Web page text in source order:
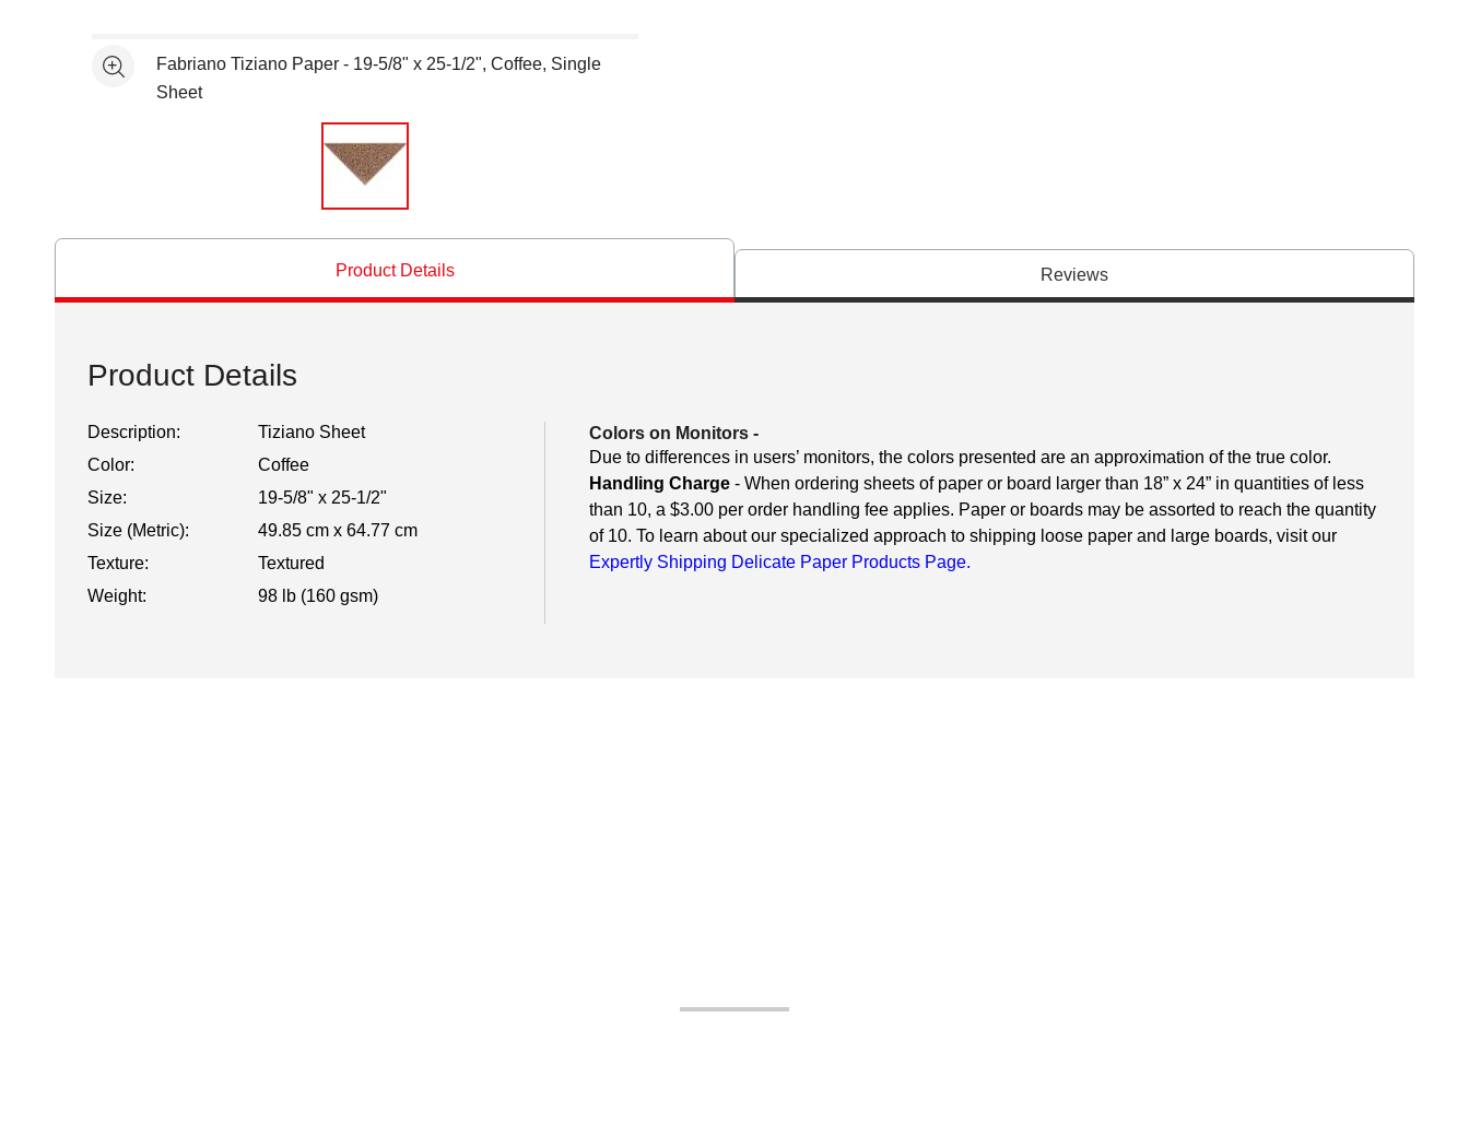
See moreFabriano Tiziano Paper - 19-5/8" x 25-1/2", Coffee, Single
Sheet
Product Details Reviews
Product Details
Description:
Tiziano Sheet
Color:
Coffee
Size:
19-5/8" x 25-1/2"
Size (Metric):
49.85 cm x 64.77 cm
Texture:
Textured
Weight:
98 lb (160 gsm)
Colors on Monitors -
Due to differences in users’ monitors, the colors presented are an approximation of the true color.
Handling Charge - When ordering sheets of paper or board larger than 18” x 24” in quantities of less
than 10, a $3.00 per order handling fee applies. Paper or boards may be assorted to reach the quantity
of 10. To learn about our specialized approach to shipping loose paper and large boards, visit our
Expertly Shipping Delicate Paper Products Page.